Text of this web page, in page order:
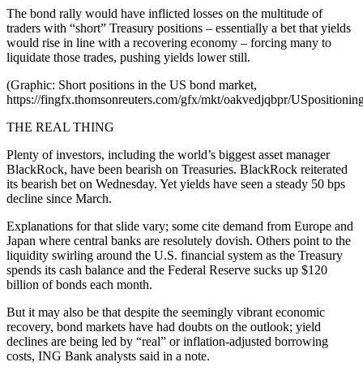
The bond rally would have inflicted losses on the multitude of
traders with “short” Treasury positions – essentially a bet that yields
would rise in line with a recovering economy – forcing many to
liquidate those trades, pushing yields lower still.
(Graphic: Short positions in the US bond market,
https://fingfx.thomsonreuters.com/gfx/mkt/oakvedjqbpr/
THE REAL THING
Plenty of investors, including the world’s biggest asset manager
BlackRock, have been bearish on Treasuries. BlackRock reiterated
its bearish bet on Wednesday. Yet yields have seen a steady 50 bps
decline since March.
Explanations for that slide vary; some cite demand from Europe and
Japan where central banks are resolutely dovish. Others point to the
liquidity swirling around the U.S. financial system as the Treasury
spends its cash balance and the Federal Reserve sucks up $120
billion of bonds each month.
But it may also be that despite the seemingly vibrant economic
recovery, bond markets have had doubts on the outlook; yield
declines are being led by “real” or inflation-adjusted borrowing
costs, ING Bank analysts said in a note.